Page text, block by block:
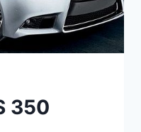
350